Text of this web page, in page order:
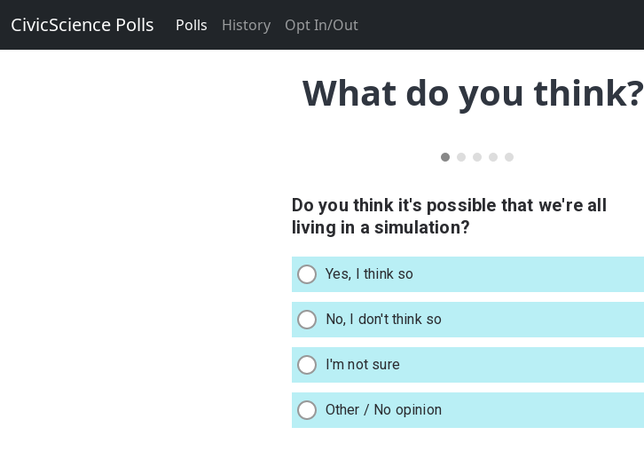
CivicScience Polls Polls History Opt In/Out
What do you think?